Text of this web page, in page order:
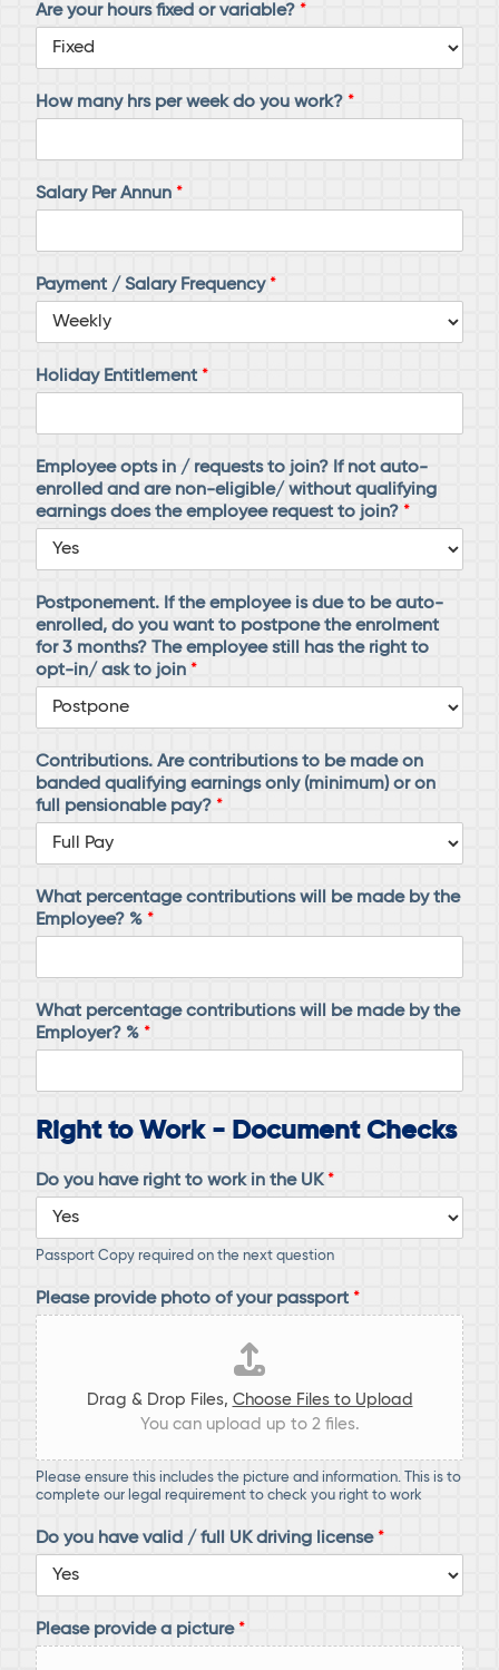
Are your hours fixed or variable? *
How many hrs per week do you work? *
Salary Per Annun *
Payment / Salary Frequency *
Holiday Entitlement*
Employee opts in / requests to join? If not auto-
enrolled and are non-eligible/ without qualifying
earnings does the employee request to join? *
Postponement. If the employee is due to be auto-
enrolled, do you want to postpone the enrolment
for 3 months? The employee still has the right to
opt-in/ ask to join*
Contributions. Are contributions to be made on
banded qualifying earnings only (minimum) or on
full pensionable pay? *
What percentage contributions will be made by the
Employee? % *
What percentage contributions will be made by the
Employer? % *
Right to Work - Document Checks
Do you have right to work in the UK *
Passport Copy required on the next question
Please provide photo of your passport *
Drag & Drop Files, Choose Files to Upload
You can upload up to 2 files.
Please ensure this includes the picture and information. This is to
complete our legal requirement to check you right to work
Do you have valid / full UK driving license *
Please provide a picture *